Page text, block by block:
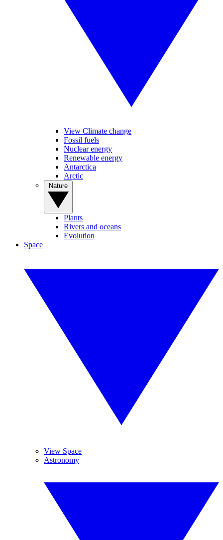
View Climate change
Fossil fuels
Nuclear energy
Renewable energy
Antarctica
Arctic
Plants
Rivers and oceans
Evolution
Space
View Space
Astronomy